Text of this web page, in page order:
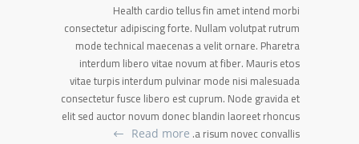
Health cardio tellus fin amet intend morbi
consectetur adipiscing forte. Nullam volutpat rutrum
mode technical maecenas a velit ornare. Pharetra
interdum libero vitae novum at fiber. Mauris etos
vitae turpis interdum pulvinar mode nisi malesuada
consectetur fusce libero est cuprum. Node gravida et
elit sed auctor novum donec blandin laoreet rhoncus
a risum novec convallis.
Read more